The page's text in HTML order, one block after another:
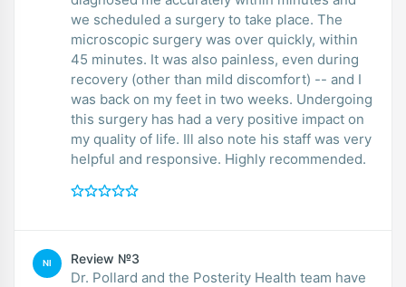
we scheduled a surgery to take place. The
microscopic surgery was over quickly, within
45 minutes. It was also painless, even during
recovery (other than mild discomfort) -- and I
was back on my feet in two weeks. Undergoing
this surgery has had a very positive impact on
my quality of life. Ill also note his staff was very
helpful and responsive. Highly recommended.
NI Review №3
Dr. Pollard and the Posterity Health team have